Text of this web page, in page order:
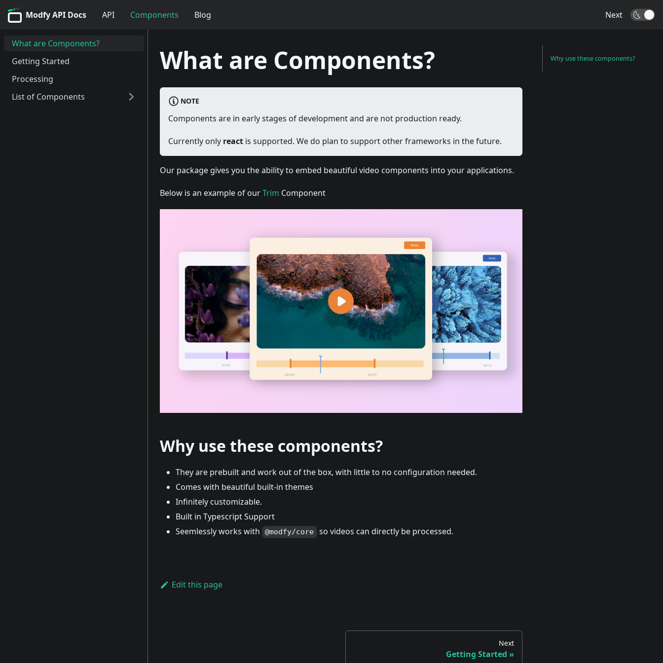
Modfy API Docs API Components Blog Next 🌜
What are Components?
Getting Started
Processing
List of Components
What are Components?
NOTE
Components are in early stages of development and are not production ready.
Currently only react is supported. We do plan to support other frameworks in the future.
Our package gives you the ability to embed beautiful video components into your applications.
Below is an example of ourTrim Component
Why use these components?
They are prebuilt and work out of the box, with little to no configuration needed.
Comes with beautiful built-in themes
Infinitely customizable.
Built in Typescript Support
Seemlessly works with
@modfy/core so videos can directly be processed.
Edit this page
Next
Getting Started »
Why use these components?